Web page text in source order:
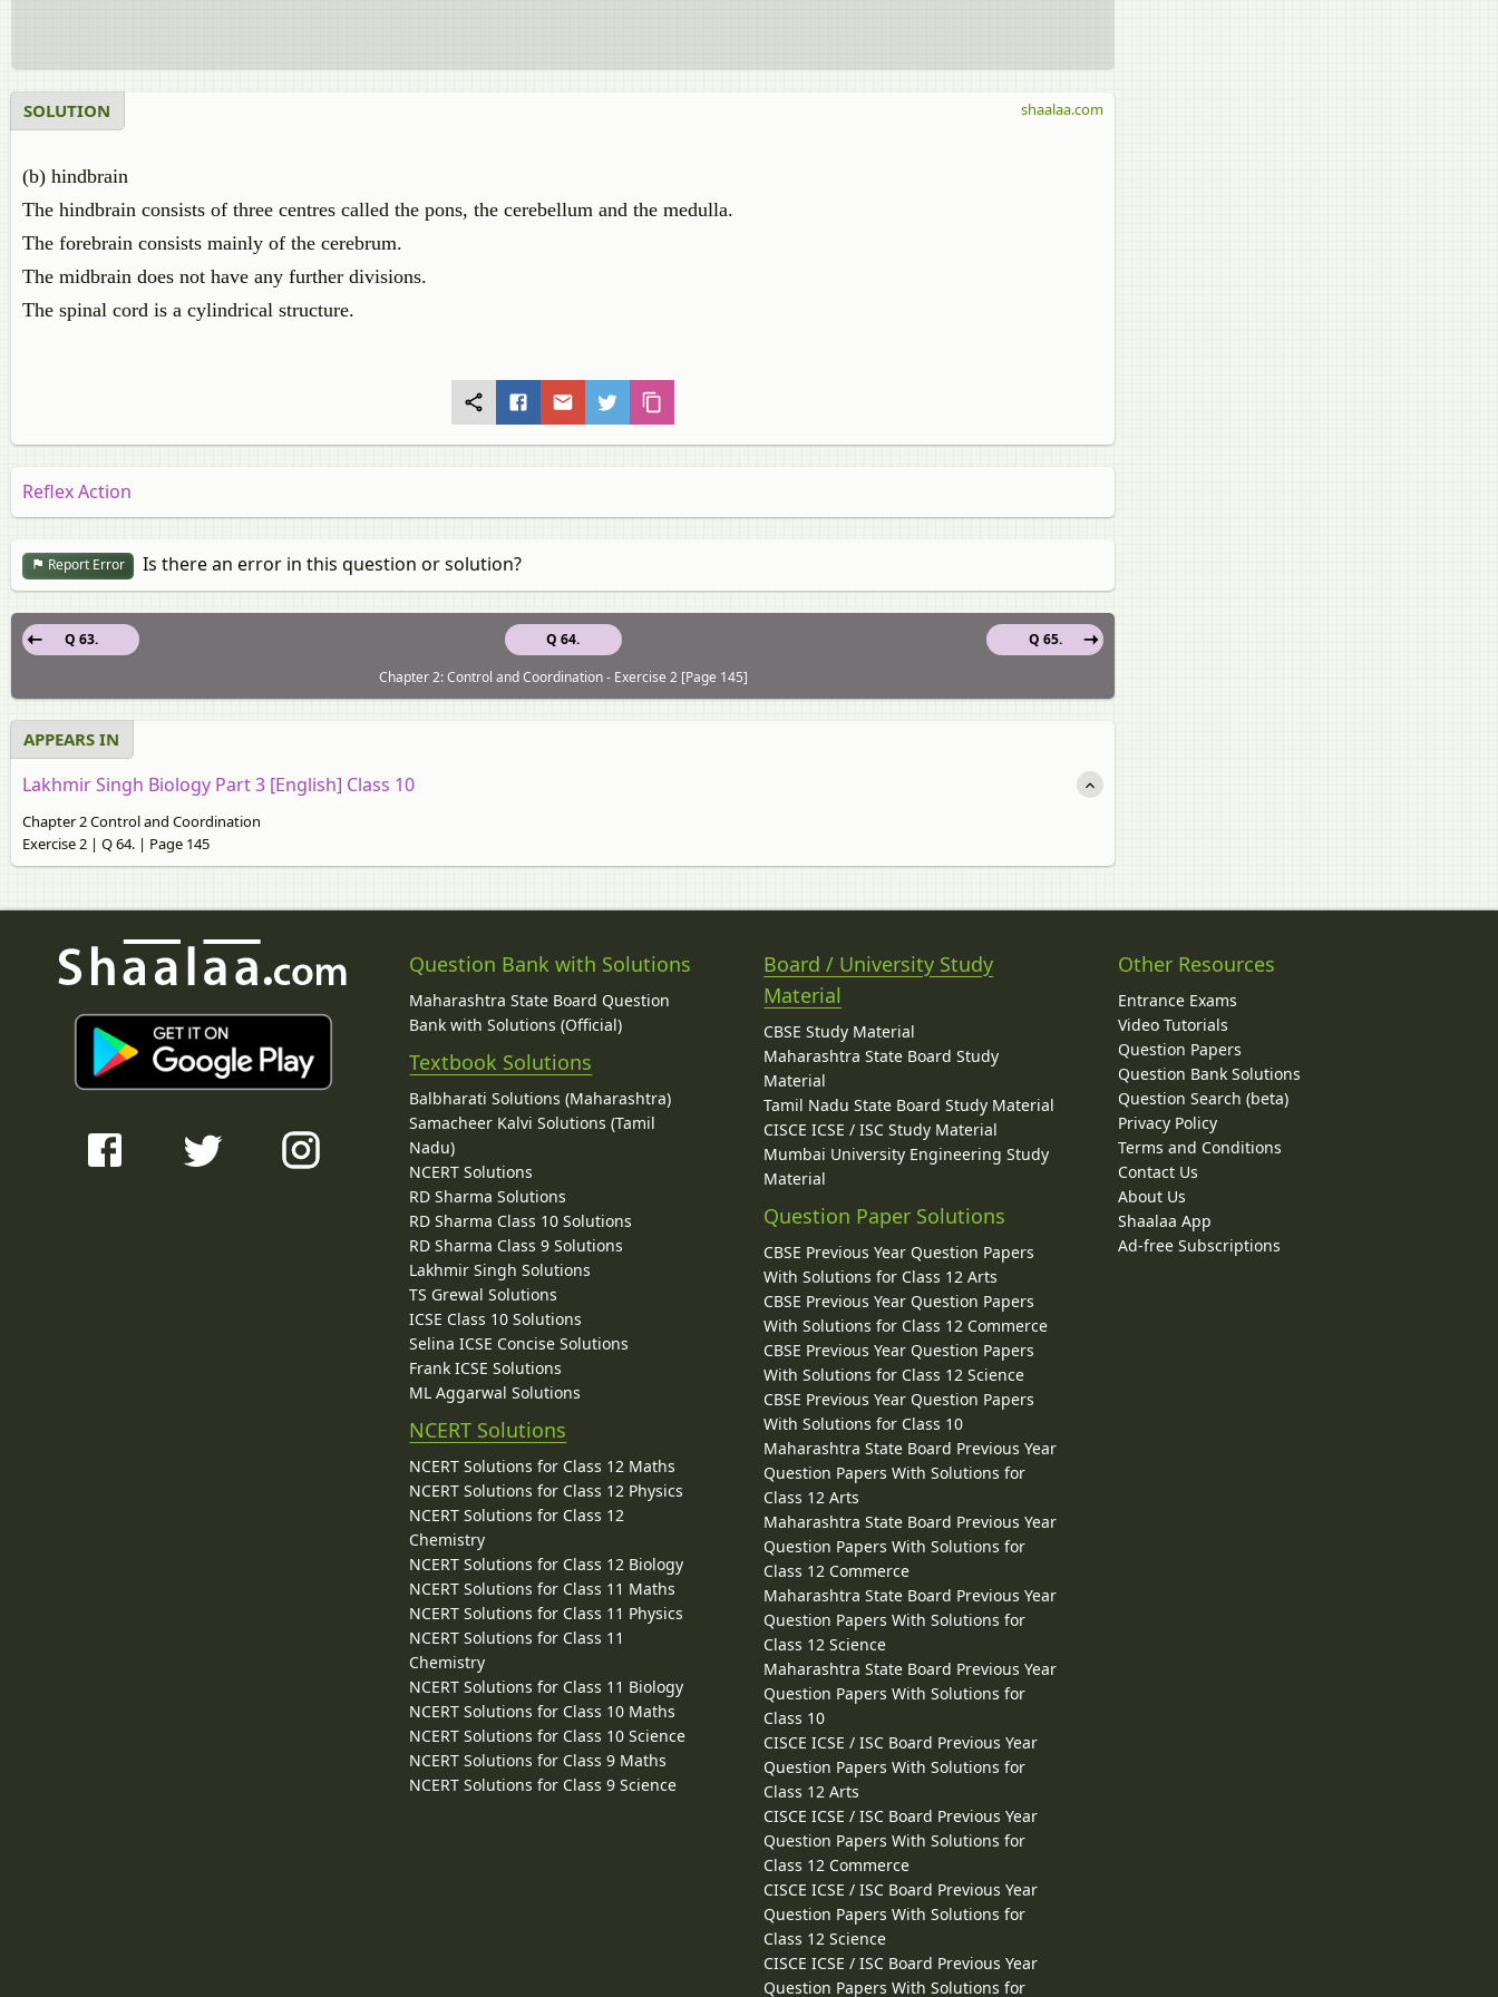
SOLUTION
(b) hindbrain
The hindbrain consists of three centres called the pons, the cerebellum and the medulla.
The forebrain consists mainly of the cerebrum.
The midbrain does not have any further divisions.
The spinal cord is a cylindrical structure.
shaalaa.com
Reflex Action
Report Error Is there an error in this question or solution?
Q 64.
Q 63.
Q 65.
Chapter 2: Control and Coordination - Exercise 2 [Page 145]
APPEARS IN
Lakhmir Singh Biology Part 3 [English] Class 10
Chapter 2 Control and Coordination
Exercise 2 | Q 64. | Page 145
Question Bank with Solutions
Maharashtra State Board Question
Bank with Solutions (Official)
Textbook Solutions
Balbharati Solutions (Maharashtra)
Samacheer Kalvi Solutions (Tamil
Nadu)
NCERT Solutions
RD Sharma Solutions
RD Sharma Class 10 Solutions
RD Sharma Class 9 Solutions
Lakhmir Singh Solutions
TS Grewal Solutions
ICSE Class 10 Solutions
Selina ICSE Concise Solutions
Frank ICSE Solutions
ML Aggarwal Solutions
NCERT Solutions
NCERT Solutions for Class 12 Maths
NCERT Solutions for Class 12 Physics
NCERT Solutions for Class 12
Chemistry
NCERT Solutions for Class 12 Biology
NCERT Solutions for Class 11 Maths
NCERT Solutions for Class 11 Physics
NCERT Solutions for Class 11
Chemistry
NCERT Solutions for Class 11 Biology
NCERT Solutions for Class 10 Maths
NCERT Solutions for Class 10 Science
NCERT Solutions for Class 9 Maths
NCERT Solutions for Class 9 Science
Board / University Study
Material
CBSE Study Material
Maharashtra State Board Study
Material
Tamil Nadu State Board Study Material
CISCE ICSE / ISC Study Material
Mumbai University Engineering Study
Material
Question Paper Solutions
CBSE Previous Year Question Papers
With Solutions for Class 12 Arts
CBSE Previous Year Question Papers
With Solutions for Class 12 Commerce
CBSE Previous Year Question Papers
With Solutions for Class 12 Science
CBSE Previous Year Question Papers
With Solutions for Class 10
Maharashtra State Board Previous Year
Question Papers With Solutions for
Class 12 Arts
Maharashtra State Board Previous Year
Question Papers With Solutions for
Class 12 Commerce
Maharashtra State Board Previous Year
Question Papers With Solutions for
Class 12 Science
Maharashtra State Board Previous Year
Question Papers With Solutions for
Class 10
CISCE ICSE / ISC Board Previous Year
Question Papers With Solutions for
Class 12 Arts
CISCE ICSE / ISC Board Previous Year
Question Papers With Solutions for
Class 12 Commerce
CISCE ICSE / ISC Board Previous Year
Question Papers With Solutions for
Class 12 Science
CISCE ICSE / ISC Board Previous Year
Question Papers With Solutions for
Other Resources
Entrance Exams
Video Tutorials
Question Papers
Question Bank Solutions
Question Search (beta)
Privacy Policy
Terms and Conditions
Contact Us
About Us
Shaalaa App
Ad-free Subscriptions